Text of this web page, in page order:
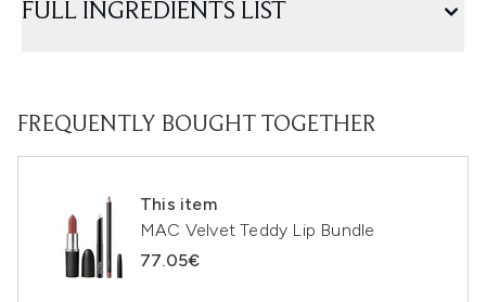
FULL INGREDIENTS LIST
FREQUENTLY BOUGHT TOGETHER
This item
MAC Velvet Teddy Lip Bundle
77.05€